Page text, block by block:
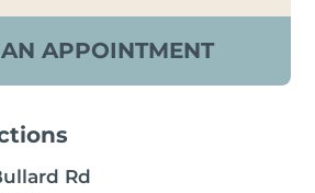
APPOINTMENT
Rd